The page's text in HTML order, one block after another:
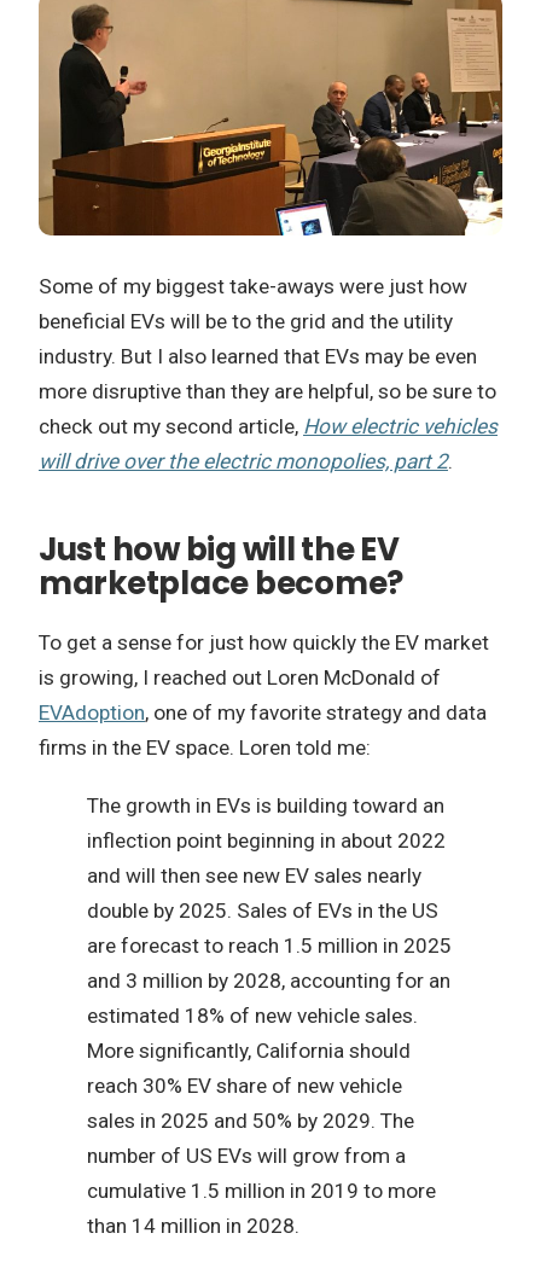
Some of my biggest take-aways were just how
beneficial EVs will be to the grid and the utility
industry. But I also learned that EVs may be even
more disruptive than they are helpful, so be sure to
check out my second article, How electric vehicles
will drive over the electric monopolies, part 2.
Just how big will the EV
marketplace become?
To get a sense for just how quickly the EV market
is growing, I reached out Loren McDonald of
EVAdoption, one of my favorite strategy and data
firms in the EV space. Loren told me:
The growth in EVs is building toward an
inflection point beginning in about 2022
and will then see new EV sales nearly
double by 2025. Sales of EVs in the US
are forecast to reach 1.5 million in 2025
and 3 million by 2028, accounting for an
estimated 18% of new vehicle sales.
More significantly, California should
reach 30% EV share of new vehicle
sales in 2025 and 50% by 2029. The
number of US EVs will grow from a
cumulative 1.5 million in 2019 to more
than 14 million in 2028.